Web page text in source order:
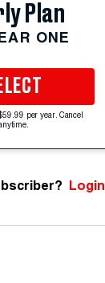
Plan
ONE
per year. Cancel
Login